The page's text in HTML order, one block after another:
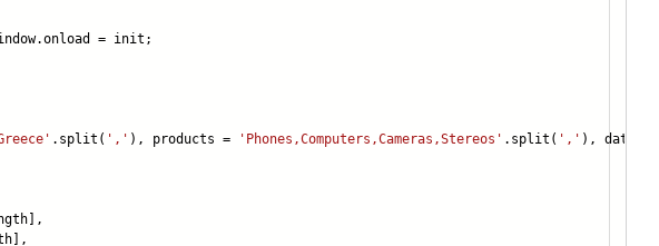
= init;
.split( ',' ), products = 'Phones,Computers,Cameras,Stereos' .split( ',' ), data
h],
,